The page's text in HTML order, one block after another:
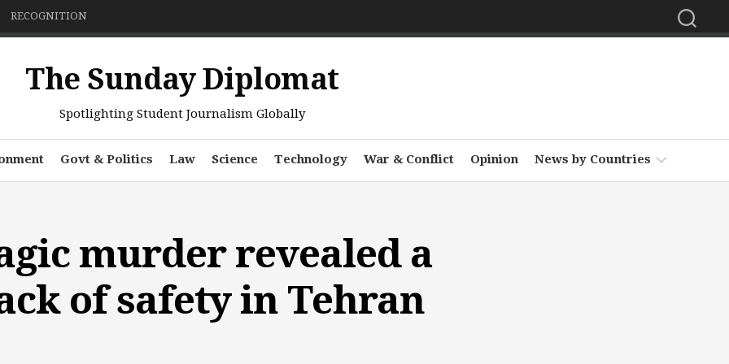
RECOGNITION
The Sunday Diplomat
Spotlighting Student Journalism Globally
Govt & Politics Law Science Technology War & Conflict Opinion News by Countries
murder revealed a
of safety in Tehran